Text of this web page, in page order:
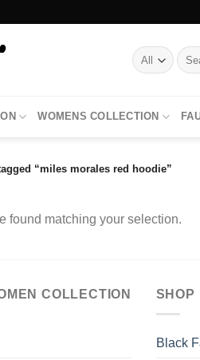
for:
WOMENS COLLECTION
“miles morales red hoodie”
found matching your selection.
COLLECTION SHOP
Black